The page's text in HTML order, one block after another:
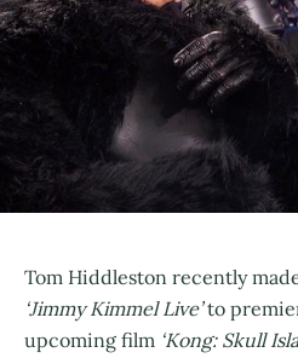
Tom Hiddleston recently
‘Jimmy Kimmel Live’to
upcoming film ‘Kong: Skull